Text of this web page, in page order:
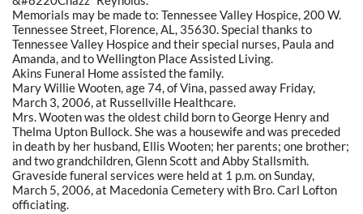
Memorials may be made to: Tennessee Valley Hospice, 200 W.
Tennessee Street, Florence, AL, 35630. Special thanks to
Tennessee Valley Hospice and their special nurses, Paula and
Amanda, and to Wellington Place Assisted Living.
Akins Funeral Home assisted the family.
Mary Willie Wooten, age 74, of Vina, passed away Friday,
March 3, 2006, at Russellville Healthcare.
Mrs. Wooten was the oldest child born to George Henry and
Thelma Upton Bullock. She was a housewife and was preceded
in death by her husband, Ellis Wooten; her parents; one brother;
and two grandchildren, Glenn Scott and Abby Stallsmith.
Graveside funeral services were held at 1 p.m. on Sunday,
March 5, 2006, at Macedonia Cemetery with Bro. Carl Lofton
officiating.